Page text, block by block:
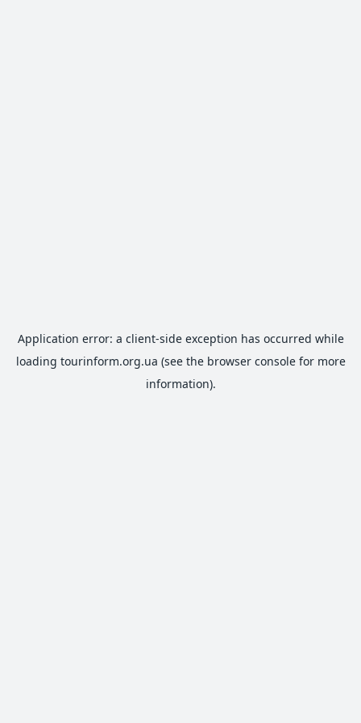
Application error: a client-side exception has occurred while
loading tourinform.org.ua (see the browser consolefor more
information).